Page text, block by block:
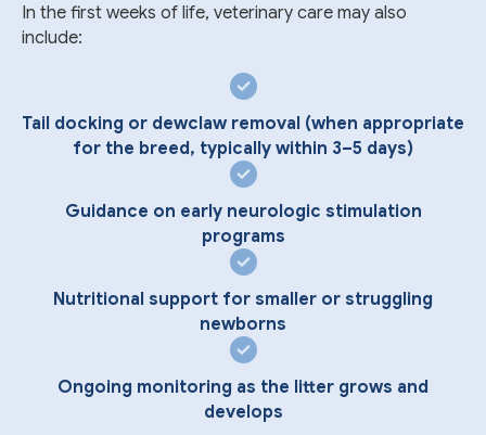
In the first weeks of life, veterinary care may also
include:
Tail docking or dewclaw removal (when appropriate
for the breed, typically within 3–5 days)
Guidance on early neurologic stimulation
programs
Nutritional support for smaller or struggling
newborns
Ongoing monitoring as the litter grows and
develops